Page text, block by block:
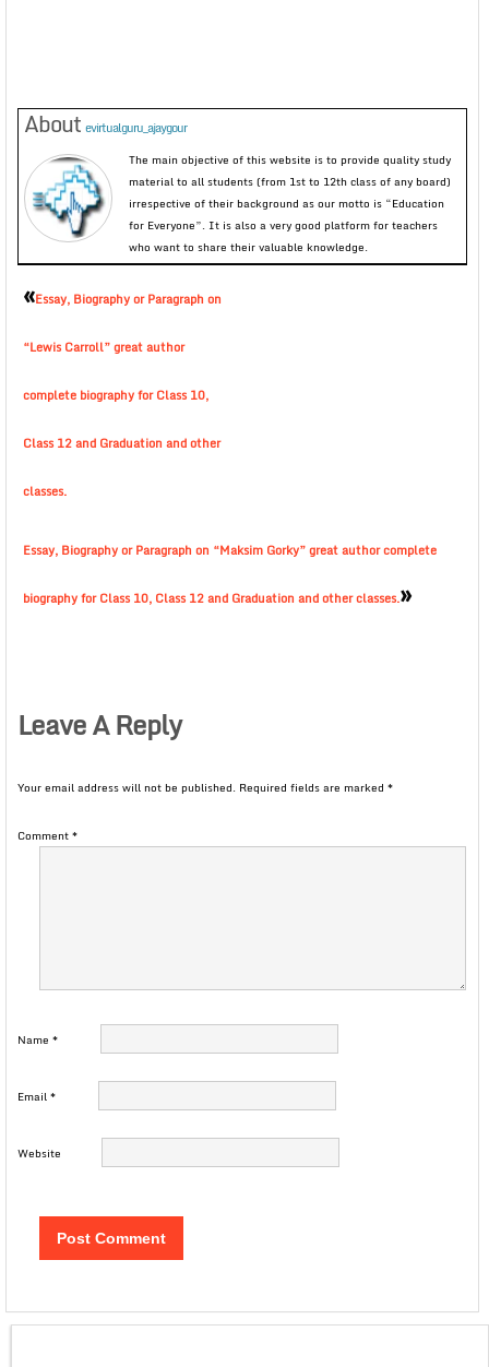
About evirtualguru_ajaygour
The main objective of this website is to provide quality study
material to all students (from 1st to 12th class of any board)
irrespective of their background as our motto is “Education
for Everyone”. It is also a very good platform for teachers
who want to share their valuable knowledge.
«Essay, Biography or Paragraph on
“Lewis Carroll” great author
complete biography for Class 10,
Class 12 and Graduation and other
classes.
Essay, Biography or Paragraph on “Maksim Gorky” great author complete
biography for Class 10, Class 12 and Graduation and other classes.»
Leave A Reply
Your email address will not be published. Required fields are marked *
Comment*
Name *
Email*
Website